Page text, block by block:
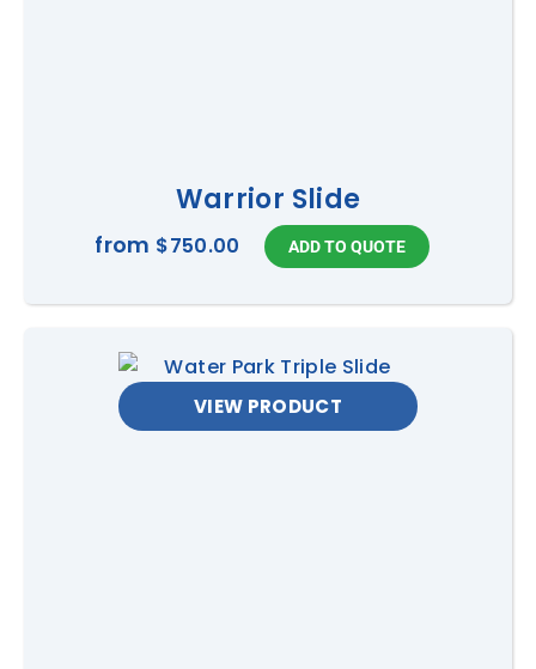
Warrior Slide
from $750.00
VIEW PRODUCT